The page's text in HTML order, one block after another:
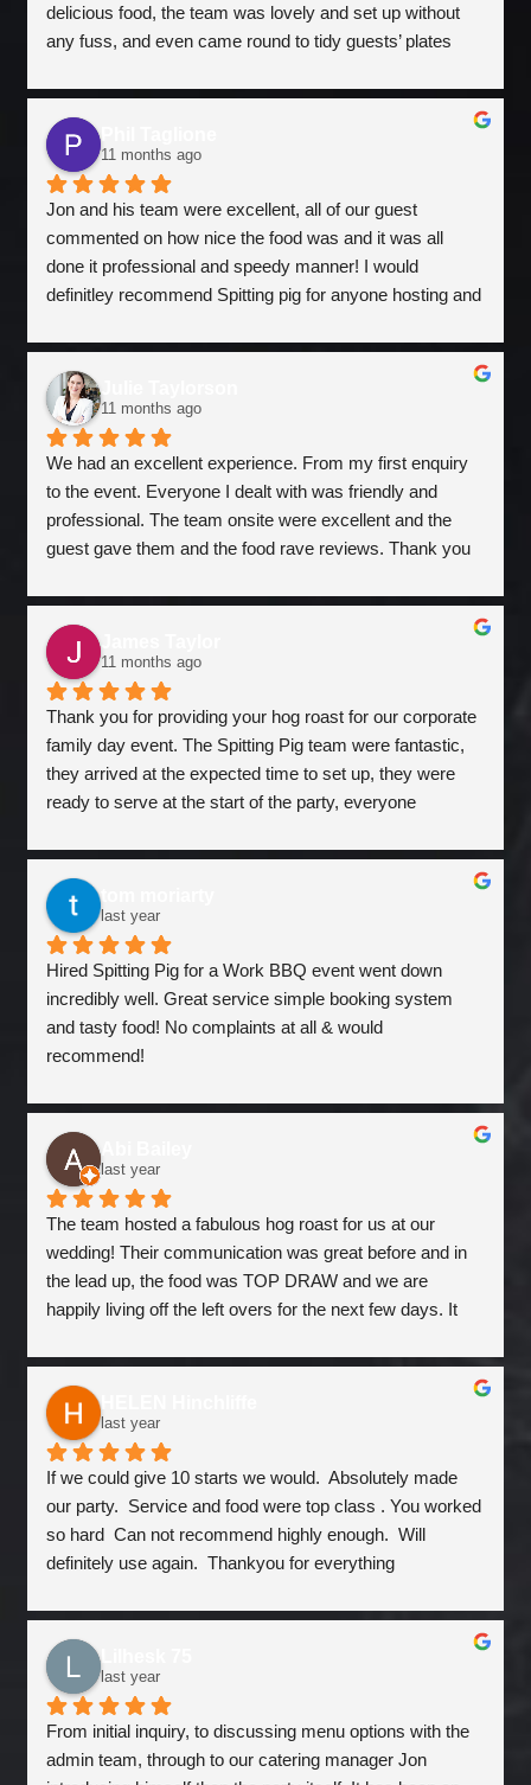
delicious food, the team was lovely and set up without
any fuss, and even came round to tidy guests’ plates
service, very reasonable price for all we received
(including leftovers!).Clear communication before, during
and after the event.I wouldn’t hesitate to recommend
Spitting Pig Yorkshire.
11 months ago
Jon and his team were excellent, all of our guest
commented on how nice the food was and it was all
done it professional and speedy manner! I would
definitley recommend Spitting pig for anyone hosting and
11 months ago
We had an excellent experience. From my first enquiry
to the event. Everyone I dealt with was friendly and
professional. The team onsite were excellent and the
guest gave them and the food rave reviews. Thank you
worked with you.
11 months ago
Thank you for providing your hog roast for our corporate
family day event. The Spitting Pig team were fantastic,
they arrived at the expected time to set up, they were
ready to serve at the start of the party, everyone
wraps were, the grilled halloumi vegetarian option also
went down a treat. Jon & Luke did a sterling job, were
very friendly and cleared away at the end, leaving us left
over pulled pork for our team to enjoy in sandwiches
today, which has gone down an extra treat for a Monday!
We will definitely be in touch and use the Spitting Pig
again! Thanks
tom moriarty
last year
Hired Spitting Pig for a Work BBQ event went down
incredibly well. Great service simple booking system
and tasty food! No complaints at all & would
recommend!
last year
The team hosted a fabulous hog roast for us at our
wedding! Their communication was great before and in
the lead up, the food was TOP DRAW and we are
happily living off the left overs for the next few days. It
another event
last year
If we could give 10 starts we would.  Absolutely made
our party.  Service and food were top class . You worked
so hard  Can not recommend highly enough.  Will
definitely use again.  Thankyou for everything
last year
From initial inquiry, to discussing menu options with the
admin team, through to our catering manager Jon